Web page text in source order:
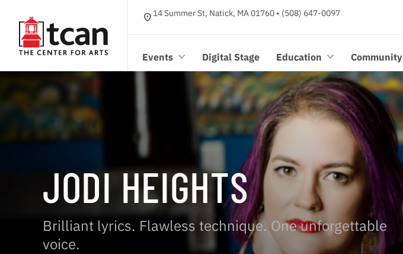
location_on 14 Summer St, Natick, MA 01760 • (508) 647-0097
Events Digital Stage Education Community
JODI HEIGHTS
Brilliant lyrics. Flawless technique. One unforgettable
voice.